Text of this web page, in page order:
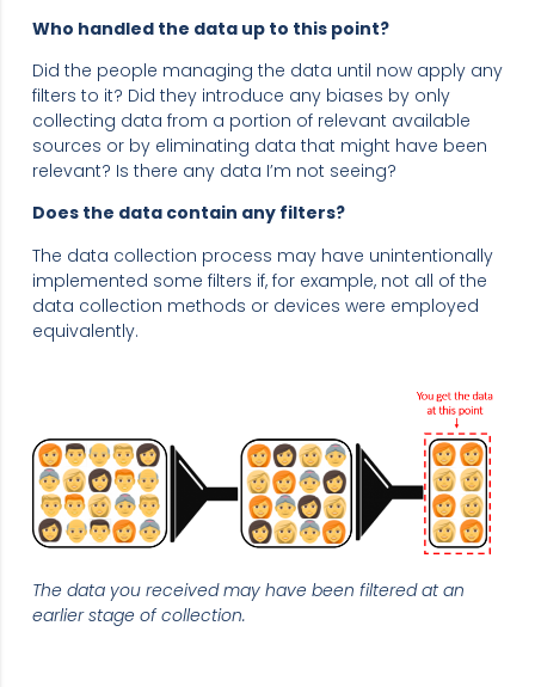
Who handled the data up to this point?
Did the people managing the data until now apply any
filters to it? Did they introduce any biases by only
collecting data from a portion of relevant available
sources or by eliminating data that might have been
relevant? Is there any data I’m not seeing?
Does the data contain any filters?
The data collection process may have unintentionally
implemented some filters if, for example, not all of the
data collection methods or devices were employed
equivalently.
The data you received may have been filtered at an
earlier stage of collection.